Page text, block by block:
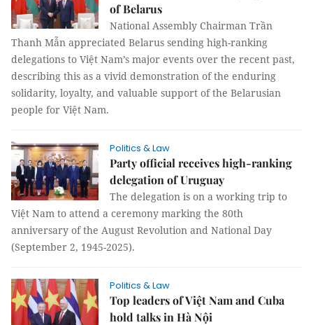
of Belarus
National Assembly Chairman Trần
Thanh Mẫn appreciated Belarus sending high-ranking
delegations to Việt Nam’s major events over the recent past,
describing this as a vivid demonstration of the enduring
solidarity, loyalty, and valuable support of the Belarusian
people for Việt Nam.
Politics & Law
Party official receives high-ranking
delegation of Uruguay
The delegation is on a working trip to
Việt Nam to attend a ceremony marking the 80th
anniversary of the August Revolution and National Day
(September 2, 1945-2025).
Politics & Law
Top leaders of Việt Nam and Cuba
hold talks in Hà Nội